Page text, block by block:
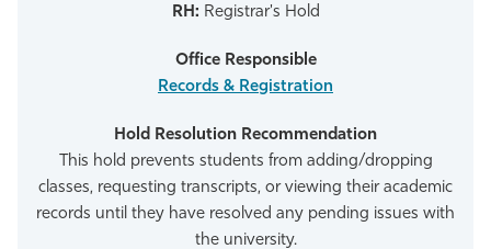
RH: Registrar's Hold
Records & Registration
This hold prevents students from adding/dropping
classes, requesting transcripts, or viewing their academic
records until they have resolved any pending issues with
the university.